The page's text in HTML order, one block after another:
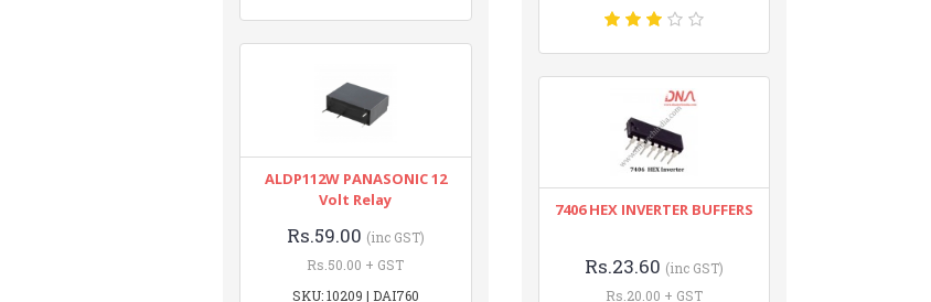
ALDP112W PANASONIC 12
Volt Relay
Rs.59.00 (inc GST)
Rs.50.00 + GST
SKU: 10209 | DAI760
7406 HEX INVERTER BUFFERS
Rs.23.60 (inc GST)
Rs.20.00 + GST